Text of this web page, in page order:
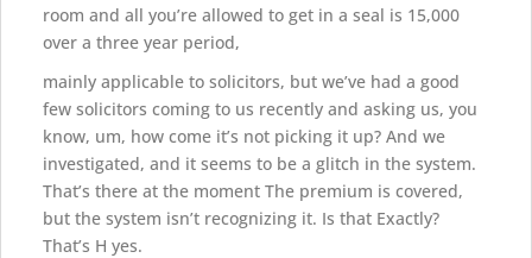
room and all you’re allowed to get in a seal is 15,000
over a three year period,
mainly applicable to solicitors, but we’ve had a good
few solicitors coming to us recently and asking us, you
know, um, how come it’s not picking it up? And we
investigated, and it seems to be a glitch in the system.
That’s there at the moment The premium is covered,
but the system isn’t recognizing it. Is that Exactly?
That’s H yes.